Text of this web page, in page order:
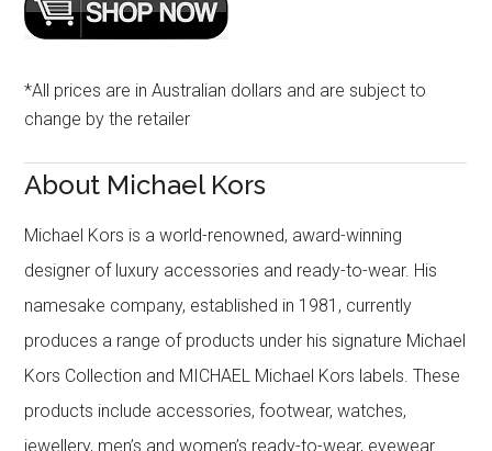
*All prices are in Australian dollars and are subject to
change by the retailer
About Michael Kors
Michael Kors is a world-renowned, award-winning
designer of luxury accessories and ready-to-wear. His
namesake company, established in 1981, currently
produces a range of products under his signature Michael
Kors Collection and MICHAEL Michael Kors labels. These
products include accessories, footwear, watches,
jewellery, men’s and women’s ready-to-wear, eyewear